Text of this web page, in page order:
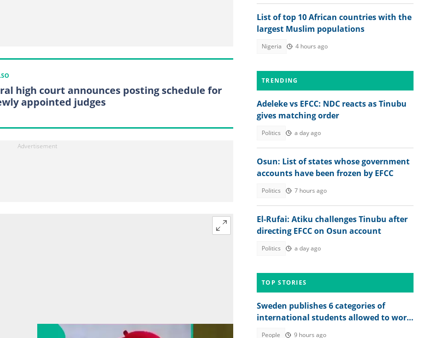
high court announces posting schedule for
appointed judges
List of top 10 African countries with the
largest Muslim populations
Nigeria 4 hours ago
TRENDING
Adeleke vs EFCC: NDC reacts as Tinubu
gives matching order
Politics a day ago
Osun: List of states whose government
accounts have been frozen by EFCC
Politics 7 hours ago
El-Rufai: Atiku challenges Tinubu after
directing EFCC on Osun account
Politics a day ago
TOP STORIES
Sweden publishes 6 categories of
international students allowed to work
People 9 hours ago